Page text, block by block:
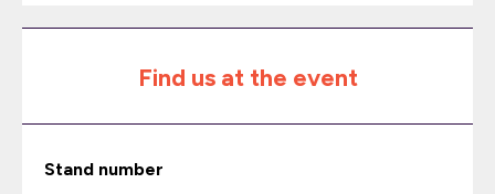
Find us at the event
Stand number